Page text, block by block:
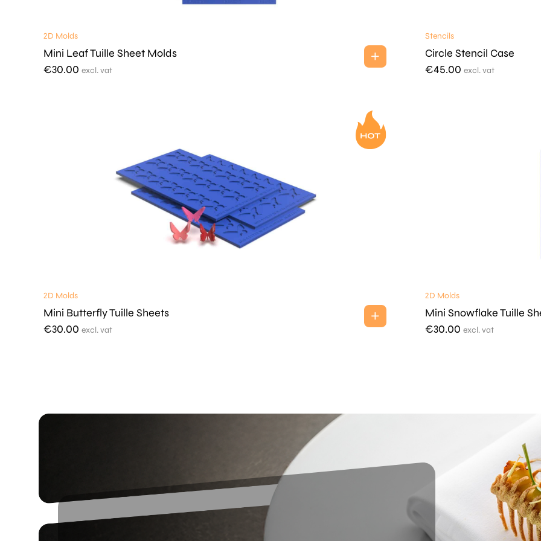
2D Molds
Mini Leaf Tuille Sheet Molds
€30.00 excl. vat
Stencils
Circle Stencil Case
€45.00 excl. vat
2D Molds
Mini Butterfly Tuille Sheets
€30.00 excl. vat
2D Molds
Mini Snowflake Tuille
€30.00 excl. vat